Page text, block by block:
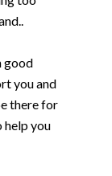
good
you and
there for
help you